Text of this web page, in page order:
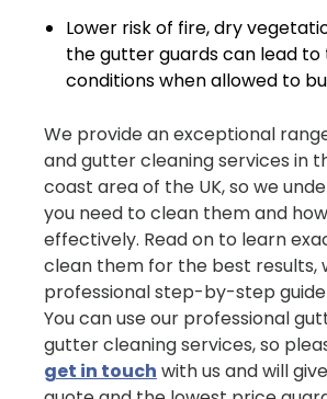
Lower risk of fire, dry
the gutter guards can lead
conditions when allowed to
We provide an exceptional
and gutter cleaning services in
coast area of the UK, so we
you need to clean them and
effectively. Read on to learn
clean them for the best results,
professional step-by-step guide
You can use our professional
gutter cleaning services, so
get in touch with us and will